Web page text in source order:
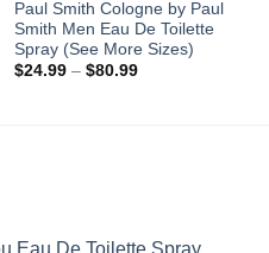
Paul Smith Cologne by Paul
Smith Men Eau De Toilette
Spray (See More Sizes)
$24.99 – $80.99Price
Eau De Toilette Spray